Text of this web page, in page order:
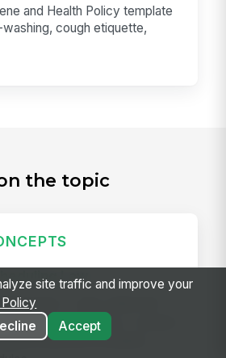
and Health Policy template
cough etiquette,
the topic
Law
laws — also called fair
secure scheduling — require
industries to publish
site traffic and improve your
Accept